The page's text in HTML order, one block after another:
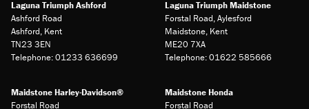
Laguna Triumph Ashford
Ashford Road
Ashford, Kent
TN23 3EN
Telephone: 01233 636699
Laguna Triumph Maidstone
Forstal Road, Aylesford
Maidstone, Kent
ME20 7XA
Telephone: 01622 585666
Maidstone Harley-Davidson®
Forstal Road
Maidstone Honda
Forstal Road